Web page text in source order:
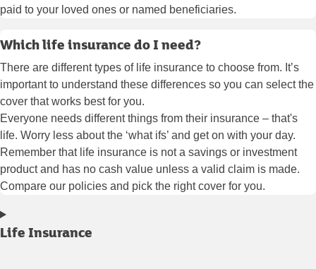
paid to your loved ones or named beneficiaries.
Which life insurance do I need?
There are different types of life insurance to choose from. It’s
important to understand these differences so you can select the
cover that works best for you.
Everyone needs different things from their insurance – that's
life. Worry less about the ‘what ifs’ and get on with your day.
Remember that life insurance is not a savings or investment
product and has no cash value unless a valid claim is made.
Compare our policies and pick the right cover for you.
Life Insurance